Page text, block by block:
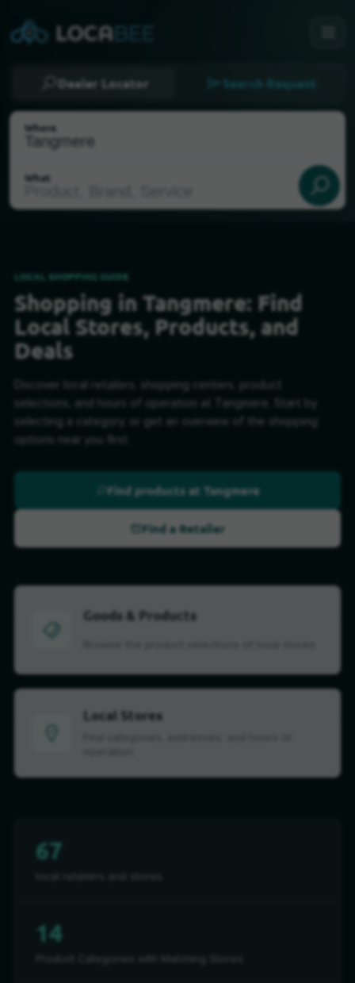
Dealer Locator Search Request
Where
What
Select my location
LOCAL SHOPPING GUIDE
Shopping in Tangmere: Find
Local Stores, Products, and
Deals
Find products at Tangmere
Find a Retailer
Goods & Products
Local Stores
67
14